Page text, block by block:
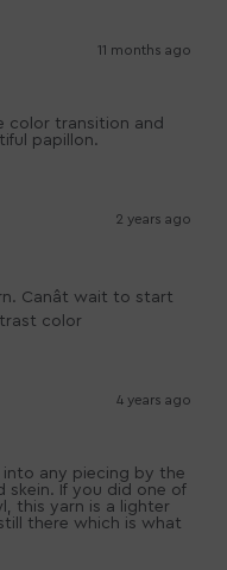
11 months ago
color transition and
papillon.
2 years ago
Canât wait to start
color
4 years ago
any piecing by the
skein. If you did one of
this yarn is a lighter
there which is what